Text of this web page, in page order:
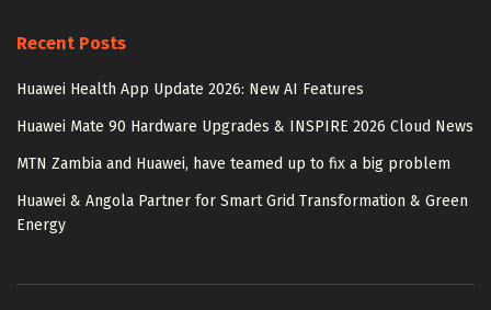
Recent Posts
Huawei Health App Update 2026: New AI Features
Huawei Mate 90 Hardware Upgrades & INSPIRE 2026 Cloud News
MTN Zambia and Huawei, have teamed up to fix a big problem
Huawei & Angola Partner for Smart Grid Transformation & Green
Energy